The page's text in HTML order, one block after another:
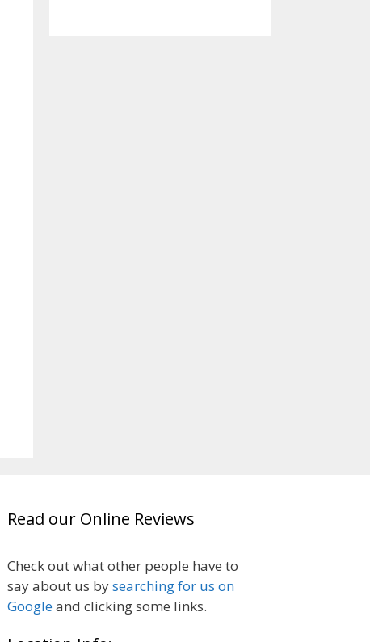
Read our Online Reviews
Check out what other people have to
say about us bysearching for us on
Googleand clicking some links.